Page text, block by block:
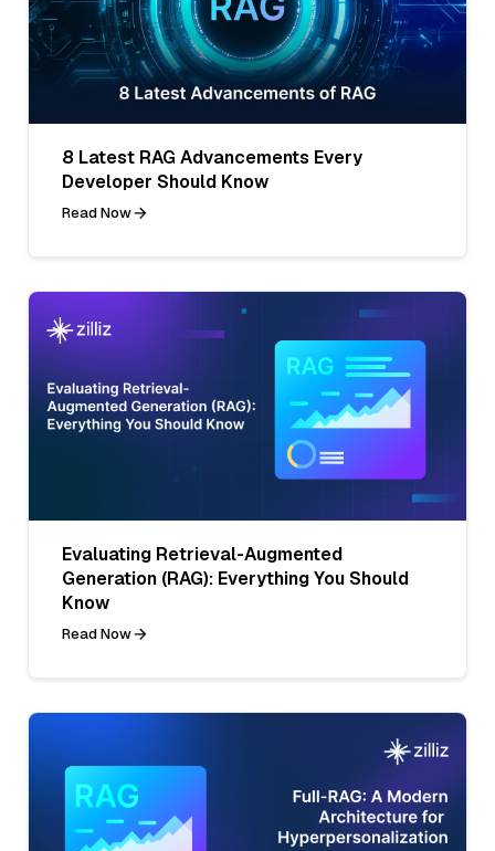
8 Latest RAG Advancements Every
Developer Should Know
Read Now
Evaluating Retrieval-Augmented
Generation (RAG): Everything You Should
Know
Read Now